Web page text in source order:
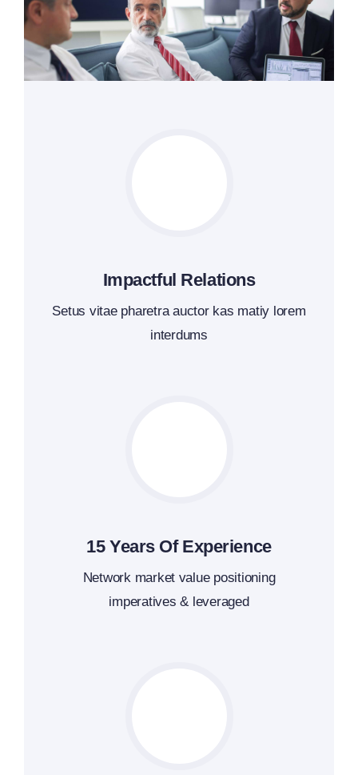
Impactful Relations
Setus vitae pharetra auctor kas matiy lorem
interdums
15 Years Of Experience
Network market value positioning
imperatives & leveraged